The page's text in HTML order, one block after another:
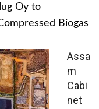
Oy to
Biogas
Assa
m
Cabi
net